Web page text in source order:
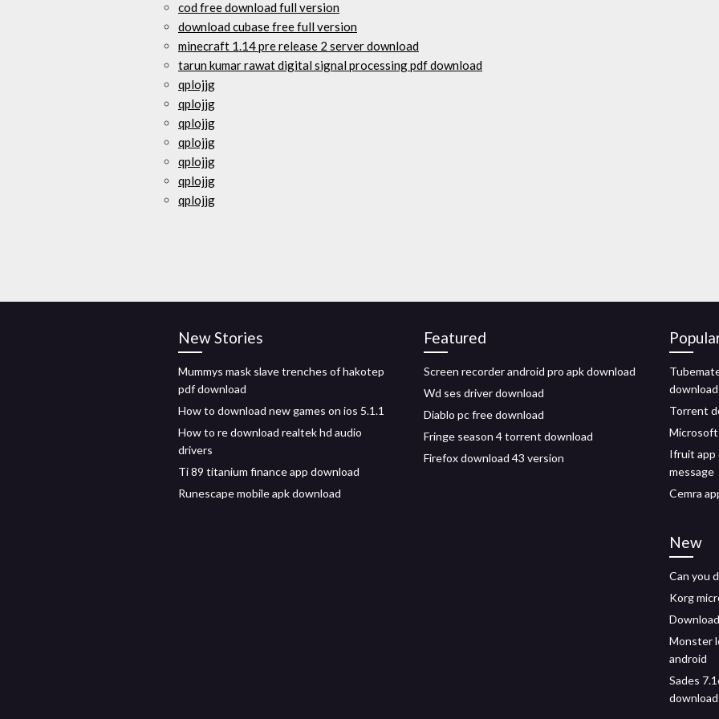
cod free download full version
download cubase free full version
minecraft 1.14 pre release 2 server download
tarun kumar rawat digital signal processing pdf download
qplojjg
qplojjg
qplojjg
qplojjg
qplojjg
qplojjg
qplojjg
New Stories
Mummys mask slave trenches of hakotep
pdf download
How to download new games on ios 5.1.1
How to re download realtek hd audio
drivers
Ti 89 titanium finance app download
Runescape mobile apk download
Featured
Screen recorder android pro apk download
Wd ses driver download
Diablo pc free download
Fringe season 4 torrent download
Firefox download 43 version
Torrent
Microsoft
Ifruit app
message
Cemra
New
Can you
Korg
Monster
android
Sades